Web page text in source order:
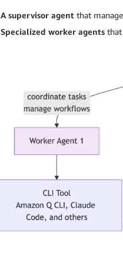
A supervisor agent that
Specialized worker agents that